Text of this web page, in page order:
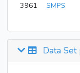
3961
SMPS
Data